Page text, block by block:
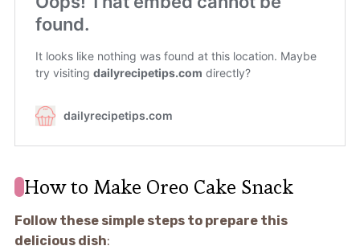
How to Make Oreo Cake Snack
Follow these simple steps to prepare this
delicious dish: